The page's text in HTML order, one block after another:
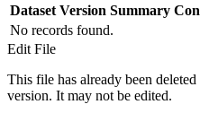
Dataset Version Summary
No records found.
Edit File
This file has already been
version. It may not be edited.